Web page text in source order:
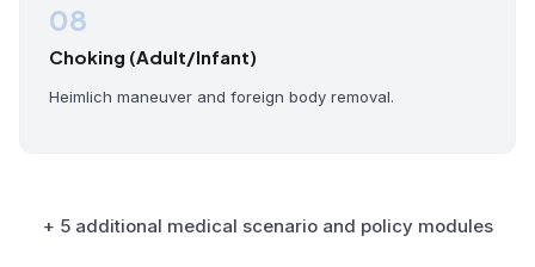
08
Choking (Adult/Infant)
Heimlich maneuver and foreign body removal.
+ 5 additional medical scenario and policy modules